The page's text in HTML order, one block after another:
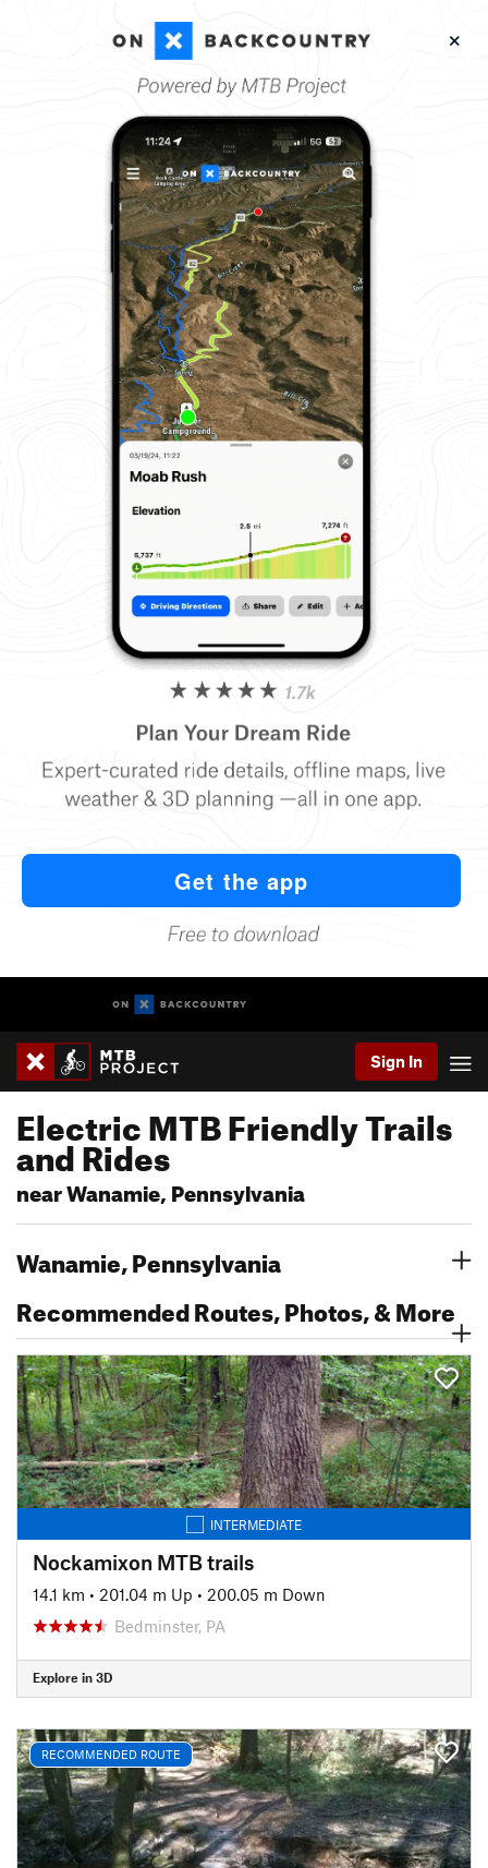
Sign In
Electric MTB Friendly Trails
and Rides
near Wanamie, Pennsylvania
Wanamie, Pennsylvania
Recommended Routes, Photos, & More
INTERMEDIATE
Nockamixon MTB trails
14.1 km • 201.04 m Up • 200.05 m Down
Bedminster, PA
Explore in 3D
RECOMMENDED ROUTE